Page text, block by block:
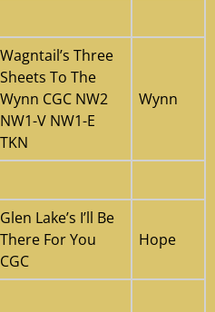
Wagntail’s Three
Sheets To The
Wynn CGC NW2
NW1-V NW1-E
TKN
Wynn
Glen Lake’s I’ll Be
There For You
CGC
Hope